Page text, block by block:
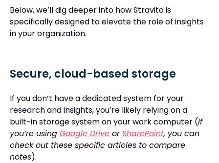
Below, we’ll dig deeper into how Stravito is
specifically designed to elevate the role of insights
in your organization.
Secure, cloud-based storage
If you don’t have a dedicated system for your
research and insights, you’re likely relying on a
built-in storage system on your work computer (if
you’re using Google Drive orSharePoint, you can
check out these specific articles to compare
notes).